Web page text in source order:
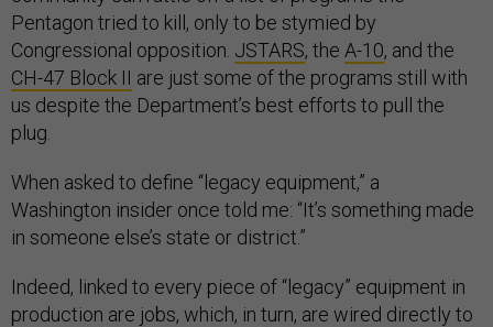
Pentagon tried to kill, only to be stymied by
Congressional opposition. JSTARS, the A-10, and the
CH-47 Block II are just some of the programs still with
us despite the Department’s best efforts to pull the
plug.
When asked to define “legacy equipment,” a
Washington insider once told me: “It’s something made
in someone else’s state or district.”
Indeed, linked to every piece of “legacy” equipment in
production are jobs, which, in turn, are wired directly to